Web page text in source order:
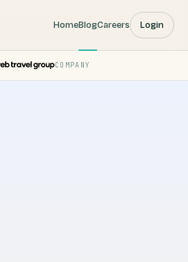
HomeBlogCareers Login
COMPANY
Pruvo — a Web Travel Group